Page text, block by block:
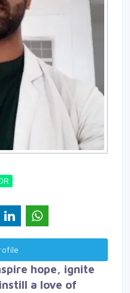
hope, ignite
a love of